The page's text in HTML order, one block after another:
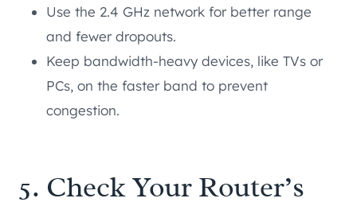
Use the 2.4 GHz network for better range
and fewer dropouts.
Keep bandwidth-heavy devices, like TVs or
PCs, on the faster band to prevent
congestion.
5. Check Your Router’s